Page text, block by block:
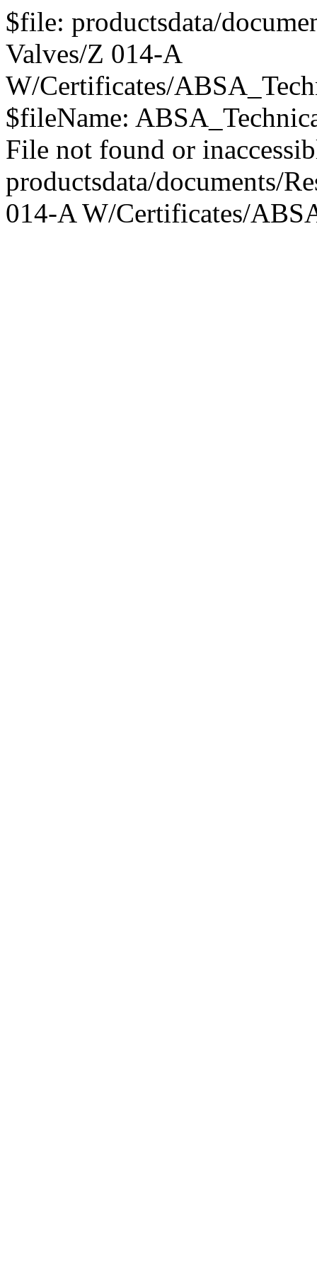
$file: productsdata/
Valves/Z 014-A
W/Certificates/
$fileName:
File not found or
productsdata/documents/
014-A W/Certificates/